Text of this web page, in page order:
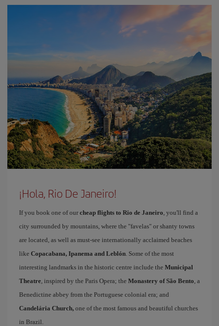
¡Hola, Rio De Janeiro!
If you book one of our cheap flights to Rio de Janeiro, you'll find a
city surrounded by mountains, where the "favelas" or shanty towns
are located, as well as must-see internationally acclaimed beaches
like Copacabana, Ipanema and Leblón. Some of the most
interesting landmarks in the historic centre include the Municipal
Theatre, inspired by the Paris Opera; the Monastery of São Bento, a
Benedictine abbey from the Portuguese colonial era; and
Candelária Church, one of the most famous and beautiful churches
in Brazil.